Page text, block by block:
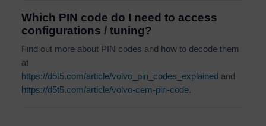
Which PIN code do I need to access
configurations / tuning?
Find out more about PIN codes and how to decode them
at
https://d5t5.com/article/volvo_pin_codes_explained and
https://d5t5.com/article/volvo-cem-pin-code.